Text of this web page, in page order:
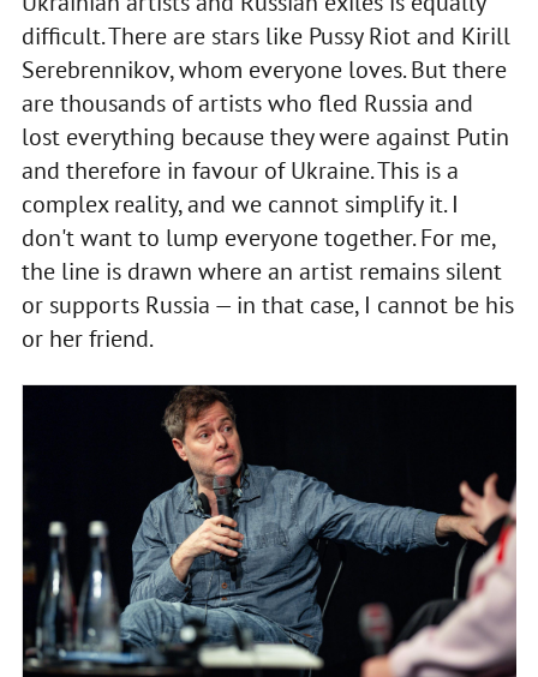
difficult. There are stars like Pussy Riot and Kirill
Serebrennikov, whom everyone loves. But there
are thousands of artists who fled Russia and
lost everything because they were against Putin
and therefore in favour of Ukraine. This is a
complex reality, and we cannot simplify it. I
don't want to lump everyone together. For me,
the line is drawn where an artist remains silent
or supports Russia — in that case, I cannot be his
or her friend.